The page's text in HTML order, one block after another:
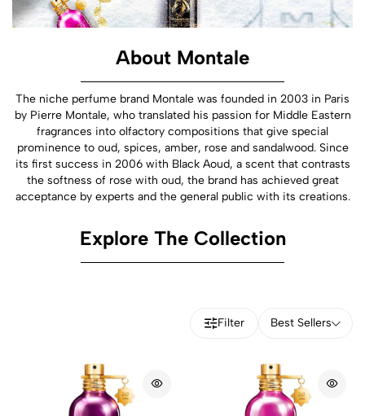
About Montale
The niche perfume brand Montale was founded in 2003 in Paris
by Pierre Montale, who translated his passion for Middle Eastern
fragrances into olfactory compositions that give special
prominence to oud, spices, amber, rose and sandalwood. Since
its first success in 2006 with Black Aoud, a scent that contrasts
the softness of rose with oud, the brand has achieved great
acceptance by experts and the general public with its creations.
Explore The Collection
Filter Best Sellers